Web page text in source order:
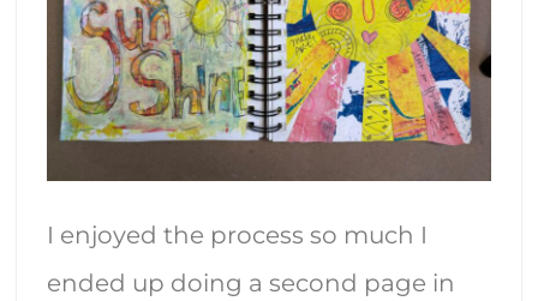
I enjoyed the process so much I
ended up doing a second page in